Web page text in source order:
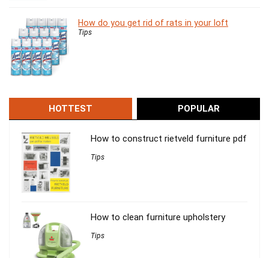
How do you get rid of rats in your loft
Tips
HOTTEST POPULAR
How to construct rietveld furniture pdf
Tips
How to clean furniture upholstery
Tips